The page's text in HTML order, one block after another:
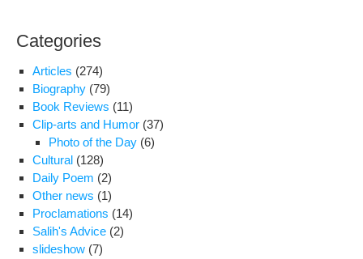
Categories
Articles (274)
Biography (79)
Book Reviews (11)
Clip-arts and Humor (37)
Photo of the Day (6)
Cultural (128)
Daily Poem (2)
Other news (1)
Proclamations (14)
Salih's Advice (2)
slideshow (7)